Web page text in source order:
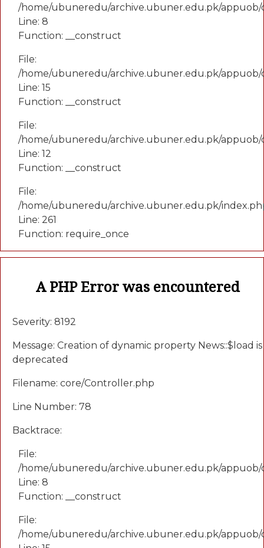
/home/ubuneredu/archive.ubuner.edu.pk/appuob/
Line: 8
Function: __construct
File:
/home/ubuneredu/archive.ubuner.edu.pk/
Line: 15
Function: __construct
File:
/home/ubuneredu/archive.ubuner.edu.pk/
Line: 12
Function: __construct
File:
/home/ubuneredu/archive.ubuner.edu.pk/
Line: 261
Function: require_once
A PHP Error was encountered
Severity: 8192
Message: Creation of dynamic property News::$load is
deprecated
Filename: core/Controller.php
Line Number: 78
Backtrace:
File:
/home/ubuneredu/archive.ubuner.edu.pk/appuob/
Line: 8
Function: __construct
File:
/home/ubuneredu/archive.ubuner.edu.pk/